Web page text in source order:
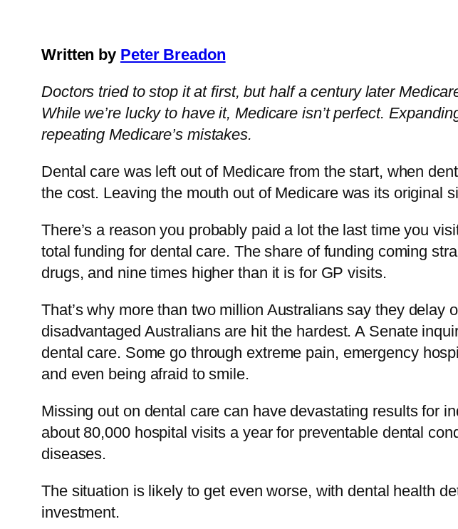
Written by Peter Breadon
Doctors tried to stop it at first, but half a century later
While we’re lucky to have it, Medicare isn’t perfect.
repeating Medicare’s mistakes.
Dental care was left out of Medicare from the start, when
the cost. Leaving the mouth out of Medicare was its original
There’s a reason you probably paid a lot the last time you
total funding for dental care. The share of funding coming
drugs, and nine times higher than it is for GP visits.
That’s why more than two million Australians say they
disadvantaged Australians are hit the hardest. A Senate
dental care. Some go through extreme pain, emergency
and even being afraid to smile.
Missing out on dental care can have devastating results for
about 80,000 hospital visits a year for preventable dental
diseases.
The situation is likely to get even worse, with dental health
investment.